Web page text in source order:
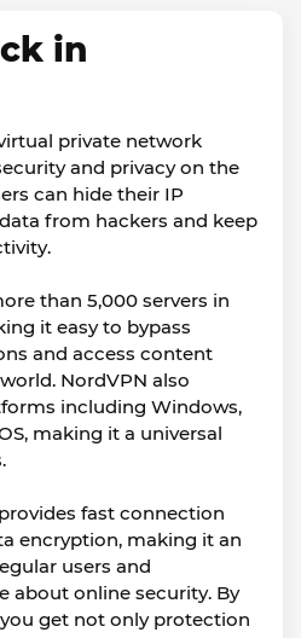
in
private network
and privacy on the
can hide their IP
from hackers and keep
than 5,000 servers in
it easy to bypass
and access content
NordVPN also
including Windows,
making it a universal
fast connection
encryption, making it an
users and
about online security. By
get not only protection